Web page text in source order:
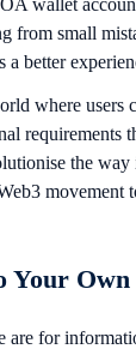
wallet
from small
a better
where users
requirements
the
movement
Your Own
are for